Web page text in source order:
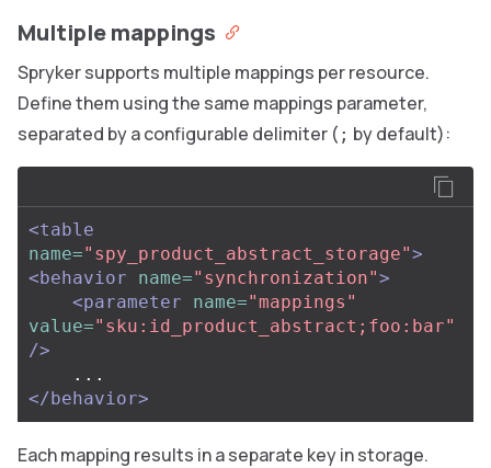
Multiple mappings
Spryker supports multiple mappings per resource.
Define them using the same mappings parameter,
separated by a configurable delimiter ( ; by default):
<table
name="spy_product_abstract_storage">
<behavior
name="synchronization">
<parameter
name="mappings"
value="sku:id_product_abstract;foo:bar"
/>
</behavior>
Each mapping results in a separate key in storage.